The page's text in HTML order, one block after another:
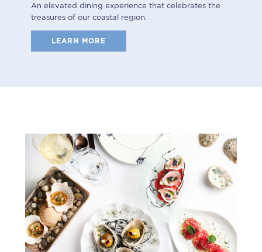
An elevated dining experience that celebrates the
treasures of our coastal region.
LEARN MORE